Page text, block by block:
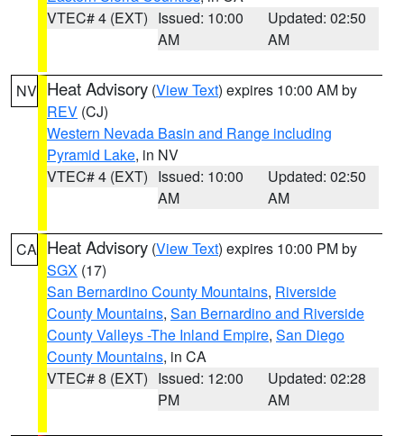
VTEC# 4 (EXT) Issued: 10:00
AM
Updated: 02:50
AM
NV Heat Advisory (View Text) expires 10:00 AM by
REV (CJ)
Western Nevada Basin and Range including
Pyramid Lake, in NV
VTEC# 4 (EXT) Issued: 10:00
AM
Updated: 02:50
AM
CA Heat Advisory (View Text) expires 10:00 PM by
SGX (17)
San Bernardino County Mountains, Riverside
County Mountains, San Bernardino and Riverside
County Valleys -The Inland Empire, San Diego
County Mountains, in CA
VTEC# 8 (EXT) Issued: 12:00
PM
Updated: 02:28
AM